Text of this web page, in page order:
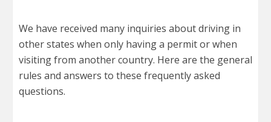
We have received many inquiries about driving in
other states when only having a permit or when
visiting from another country. Here are the general
rules and answers to these frequently asked
questions.